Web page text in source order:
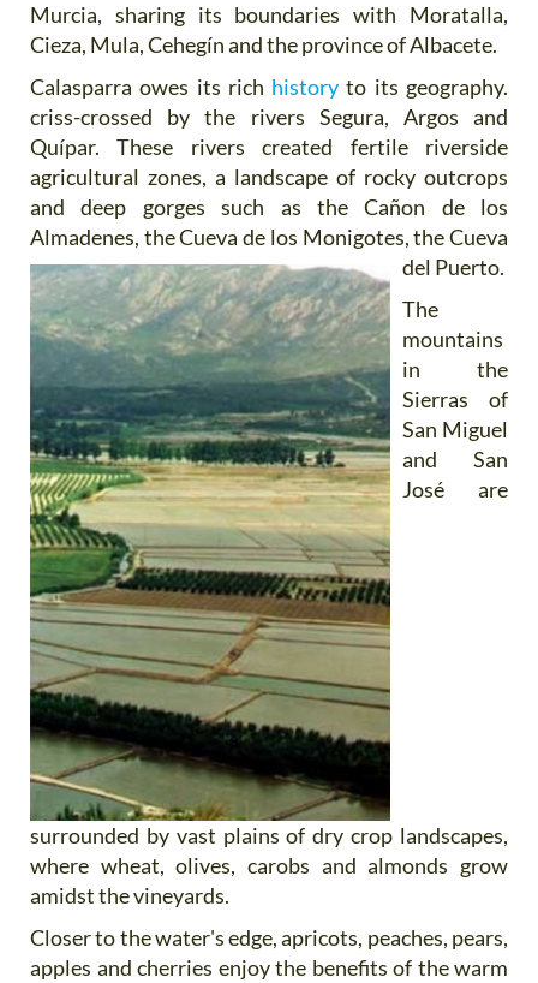
Murcia, sharing its boundaries with Moratalla,
Cieza, Mula, Cehegín and the province of Albacete.
Calasparra owes its rich historyto its geography.
criss-crossed by the rivers Segura, Argos and
Quípar. These rivers created fertile riverside
agricultural zones, a landscape of rocky outcrops
and deep gorges such as the Cañon de los
Almadenes, the Cuevade los Monigotes, the Cueva
del Puerto.
The
mountains
in the
Sierras of
San Miguel
and San
José are
surrounded by vast plains of dry crop landscapes,
where wheat, olives, carobs and almonds grow
amidst the vineyards.
Closer to the water's edge, apricots, peaches, pears,
apples and cherries enjoy the benefits of the warm